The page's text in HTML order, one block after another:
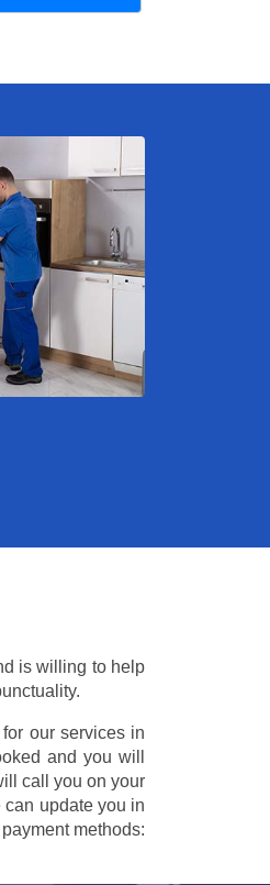
is willing to help
our services in
and you will
call you on your
can update you in
methods: